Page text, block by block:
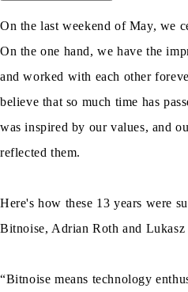
On the last weekend of May, we
On the one hand, we have the
and worked with each other
believe that so much time has
was inspired by our values, and
reflected them.
Here's how these 13 years were
Bitnoise, Adrian Roth and Lukasz
“Bitnoise means technology